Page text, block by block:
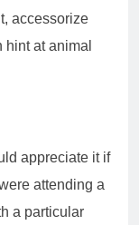
accessorize
at animal
appreciate it if
attending a
a particular